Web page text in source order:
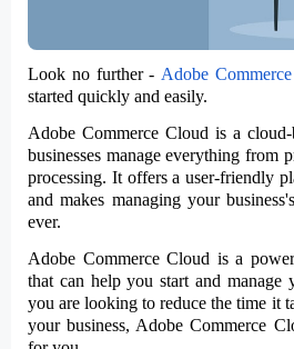
Look no further - Adobe
started quickly and easily.
Adobe Commerce Cloud is a
businesses manage everything from
processing. It offers a user-friendly
and makes managing your
ever.
Adobe Commerce Cloud is a
that can help you start and
you are looking to reduce the time it
your business, Adobe Commerce